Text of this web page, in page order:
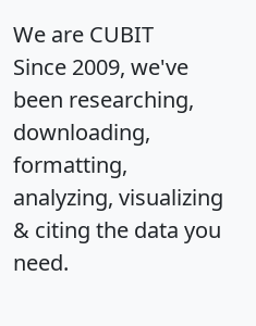
We are CUBIT
Since 2009, we've
been researching,
downloading,
formatting,
analyzing, visualizing
& citing the data you
need.